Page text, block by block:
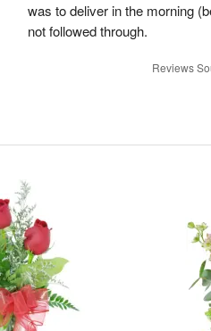
was to deliver in the morning
not followed through.
Reviews